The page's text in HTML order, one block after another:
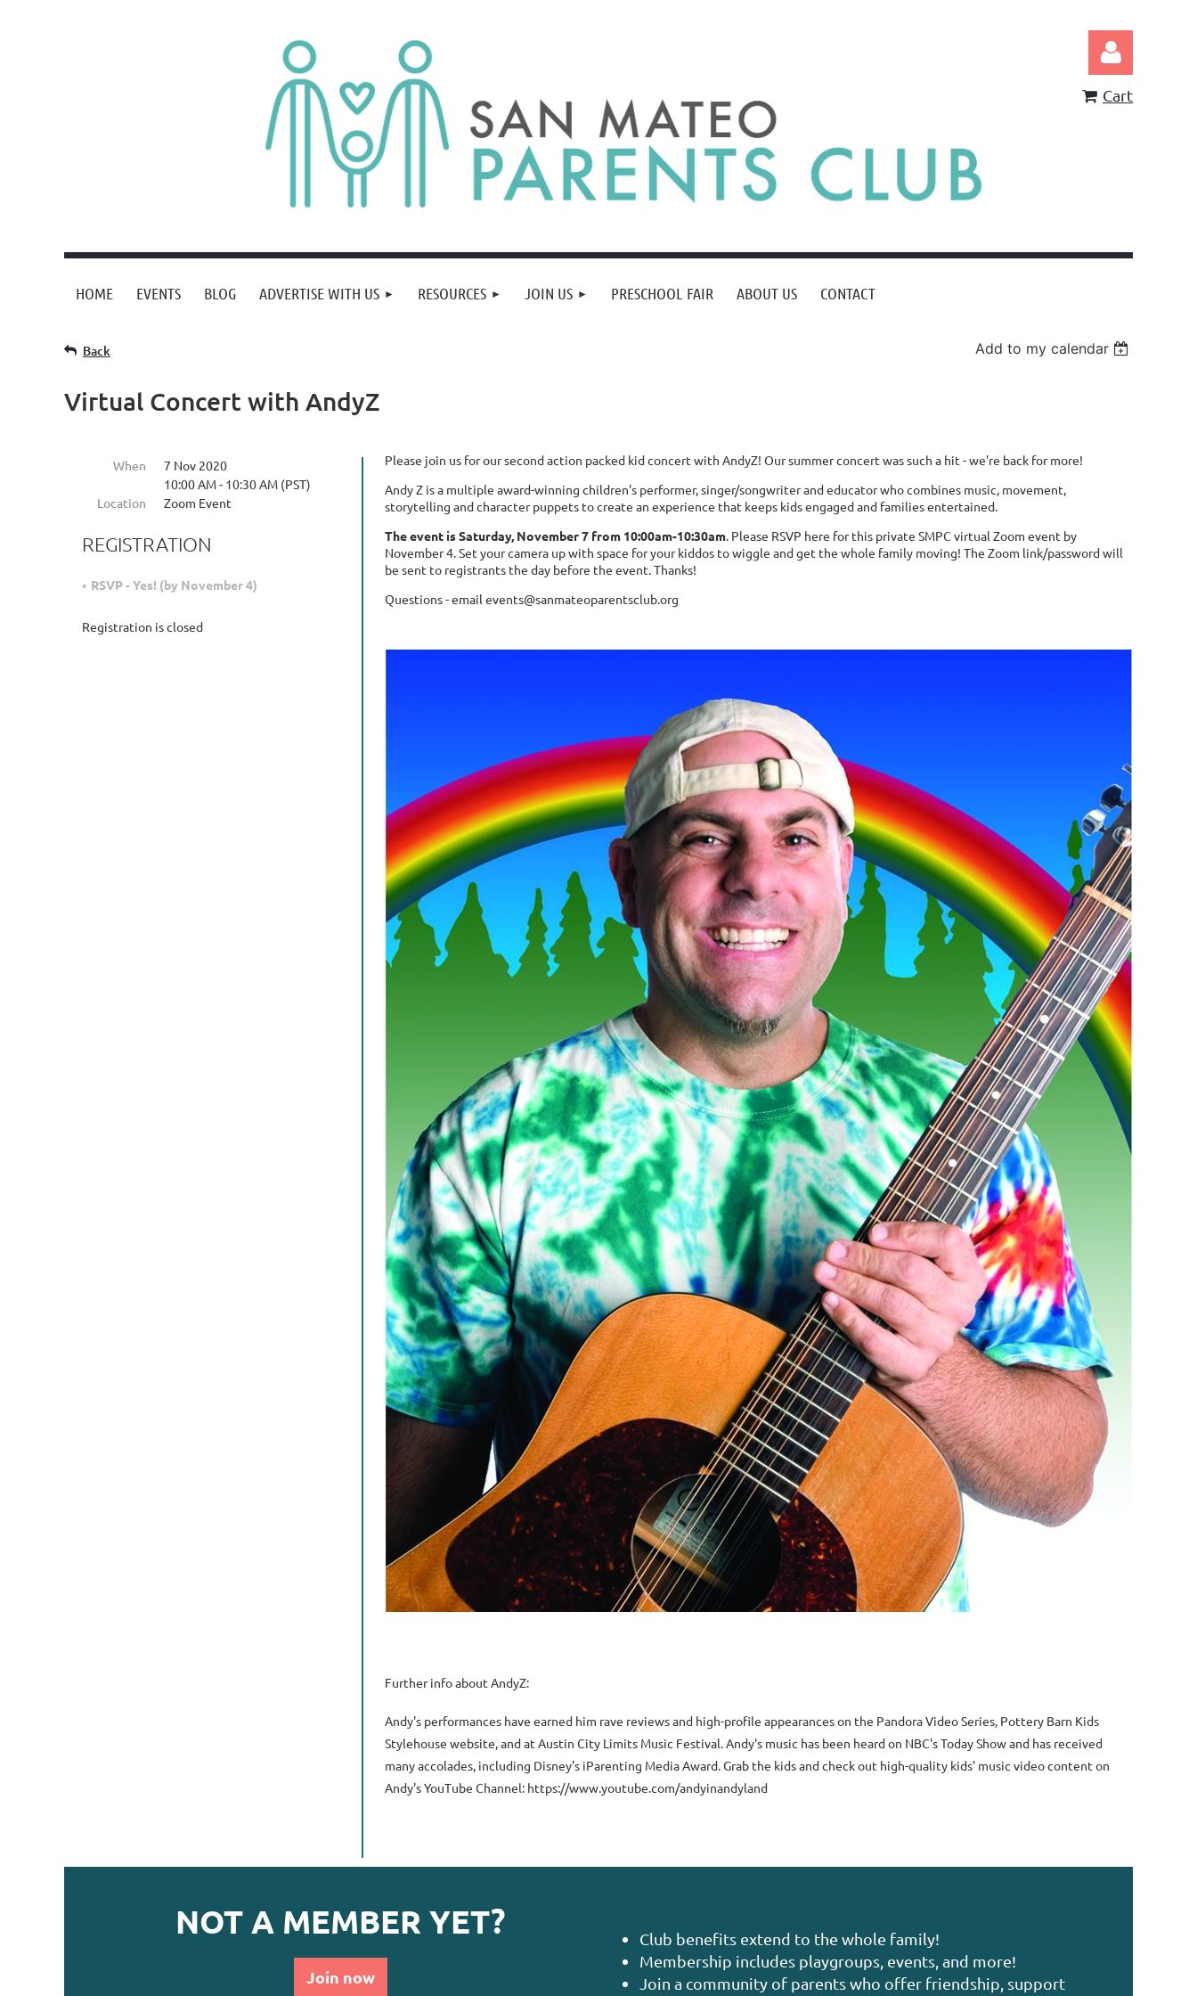
Cart
HOME EVENTS BLOG ADVERTISE WITH US RESOURCES JOIN US PRESCHOOL FAIR ABOUT US CONTACT
Back Add to my calendar
Virtual Concert with AndyZ
When
7 Nov 2020
10:00 AM - 10:30 AM (PST)
Location
Zoom Event
REGISTRATION
RSVP - Yes! (by November 4)
Registration is closed
Please join us for our second action packed kid concert with AndyZ! Our summer concert was such a hit - we're back for more!
Andy Z is a multiple award-winning children's performer, singer/songwriterand educator who combines music, movement,
storytelling and character puppets to create an experience that keeps kids engaged and families entertained.
The event is Saturday, November 7 from 10:00am-10:30am. Please RSVP here for this private SMPC virtual Zoom event by
November 4. Set your camera up with space for your kiddos to wiggle and get the whole family moving! The Zoom link/password will
be sent to registrants the day before the event. Thanks!
Questions - email events@sanmateoparentsclub.org
Further info about AndyZ:
Andy's performances have earned him rave reviews and high-profile appearances on the Pandora Video Series, Pottery Barn Kids
Stylehouse website, and at Austin City Limits Music Festival. Andy's music has been heard on NBC's Today Show and has received
many accolades, including Disney's iParenting Media Award. Grab the kids and check out high-quality kids' music video content on
Andy's YouTube Channel: https://www.youtube.com/andyinandyland
NOT A MEMBER YET?
Join now
Club benefits extend to the whole family!
Membership includes playgroups, events, and more!
Join a community of parents who offer friendship, support